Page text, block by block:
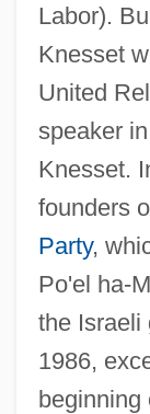
Labor).
Knesset
United
speaker
Knesset.
founders
Party,
Po'el ha-
the Israeli
1986,
beginning